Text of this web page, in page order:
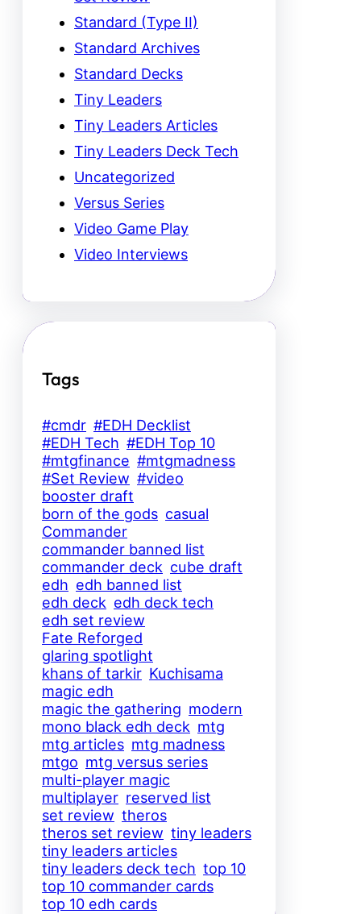
Standard (Type II)
Standard Archives
Standard Decks
Tiny Leaders
Tiny Leaders Articles
Tiny Leaders Deck Tech
Uncategorized
Versus Series
Video Game Play
Video Interviews
Tags
#cmdr #EDH Decklist
#EDH Tech #EDH Top 10
#mtgfinance #mtgmadness
#Set Review #video
booster draft
born of the gods casual
Commander
commander banned list
commander deck cube draft
edh edh banned list
edh deck edh deck tech
edh set review
Fate Reforged
glaring spotlight
khans of tarkir Kuchisama
magic edh
magic the gathering modern
mono black edh deck mtg
mtg articles mtg madness
mtgo mtg versus series
multi-player magic
multiplayer reserved list
set review theros
theros set review tiny leaders
tiny leaders articles
tiny leaders deck tech top 10
top 10 commander cards
top 10 edh cards